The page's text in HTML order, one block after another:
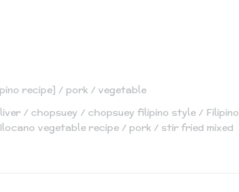
recipe] pork
vegetable
chopsuey chopsuey filipino style
Filipino
Ilocano vegetable recipe pork
stir fried mixed